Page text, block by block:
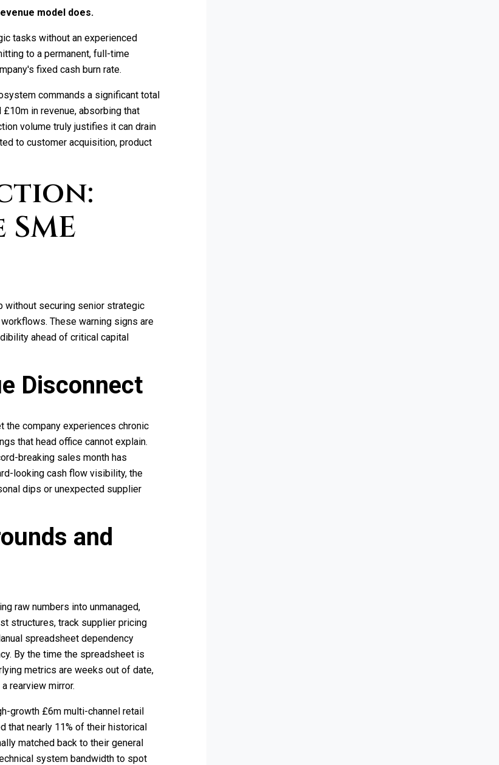
model does.
tasks without an experienced
to a permanent, full-time
fixed cash burn rate.
commands a significant total
in revenue, absorbing that
volume truly justifies it can drain
to customer acquisition, product
without securing senior strategic
These warning signs are
ahead of critical capital
Disconnect
company experiences chronic
that head office cannot explain.
breaking sales month has
looking cash flow visibility, the
dips or unexpected supplier
and
raw numbers into unmanaged,
structures, track supplier pricing
spreadsheet dependency
By the time the spreadsheet is
metrics are weeks out of date,
rearview mirror.
growth £6m multi-channel retail
that nearly 11% of their historical
matched back to their general
system bandwidth to spot